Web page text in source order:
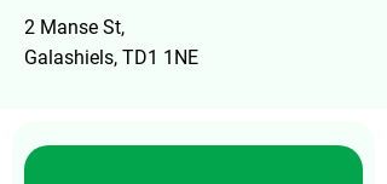
2 Manse St,
Galashiels, TD1 1NE